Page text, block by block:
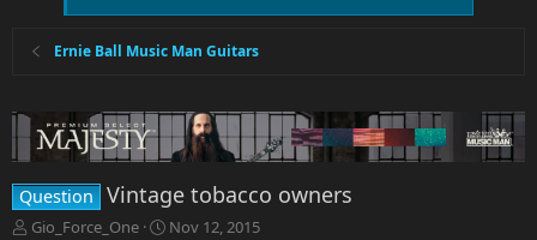
Ernie Ball Music Man Guitars
Question Vintage tobacco owners
T
Gio_Force_One
S
Nov 12, 2015